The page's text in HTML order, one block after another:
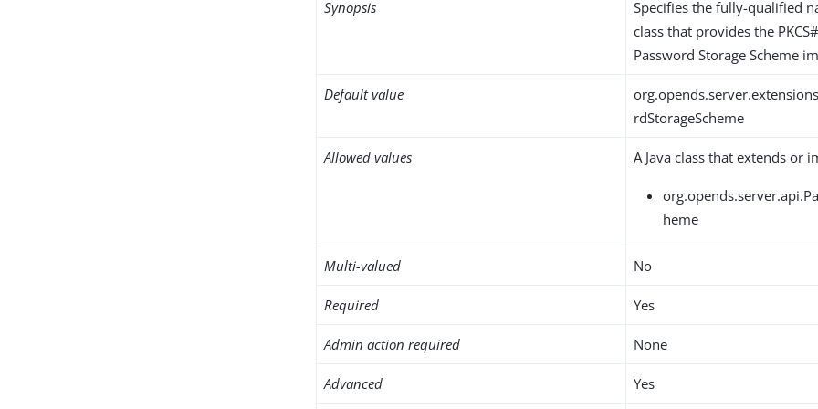
Synopsis
Specifies the fully-qualified
class that provides the
Password Storage Scheme
Default value
rdStorageScheme
Allowed values A Java class that extends or
heme
Multi-valued No
Required Yes
Admin action required None
Advanced Yes